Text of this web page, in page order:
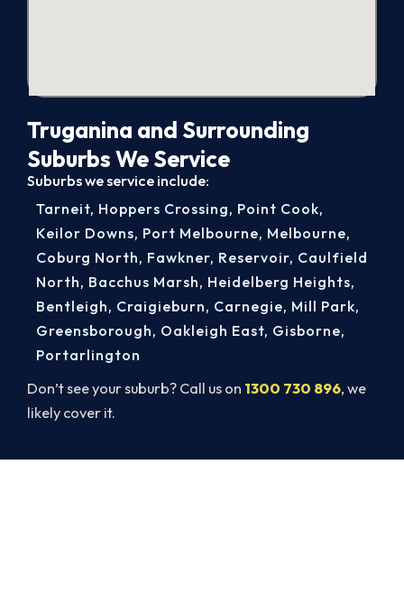
Truganina and Surrounding
Suburbs We Service
Suburbs we service include:
Don’t see your suburb? Call us on 1300 730 896, we
likely cover it.
Tarneit, Hoppers Crossing, Point Cook,
Keilor Downs, Port Melbourne, Melbourne,
Coburg North, Fawkner, Reservoir, Caulfield
North, Bacchus Marsh, Heidelberg Heights,
Bentleigh, Craigieburn, Carnegie, Mill Park,
Greensborough, Oakleigh East, Gisborne,
Portarlington